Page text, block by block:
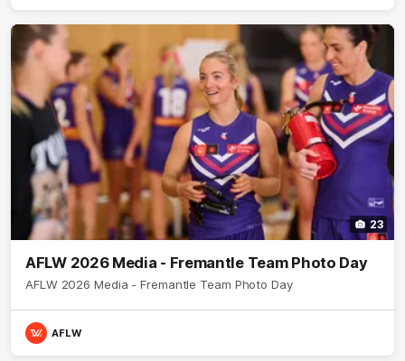
23
AFLW 2026 Media - Fremantle Team Photo Day
AFLW 2026 Media - Fremantle Team Photo Day
AFLW